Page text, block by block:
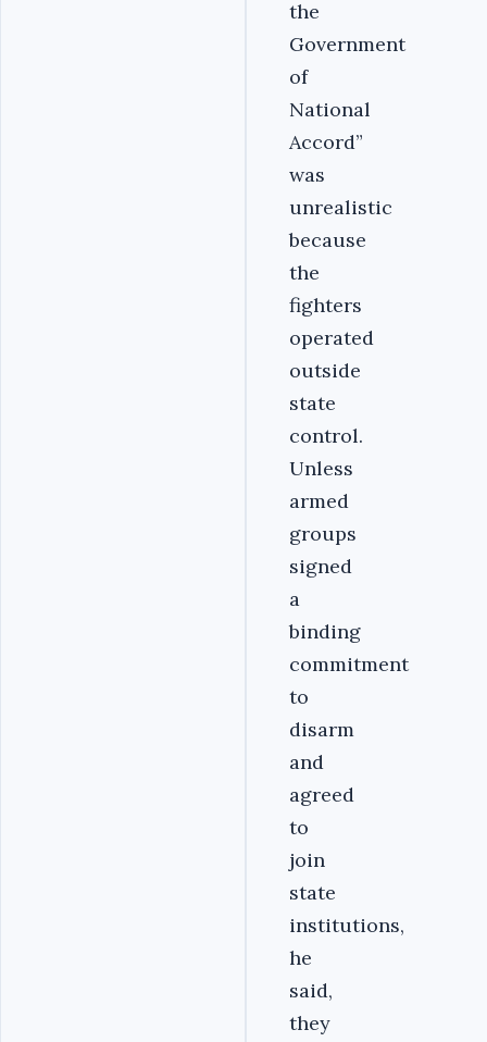
the
Government
of
National
Accord”
was
unrealistic
because
the
fighters
operated
outside
state
control.
Unless
armed
groups
signed
a
binding
commitment
to
disarm
and
agreed
to
join
state
institutions,
he
said,
they